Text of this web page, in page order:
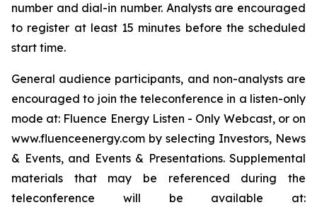
number and dial-in number. Analysts are encouraged
to register at least 15 minutes before the scheduled
start time.
General audience participants, and non-analysts are
encouraged to join the teleconference in a listen-only
mode at: Fluence Energy Listen - Only Webcast, or on
www.fluenceenergy.com by selecting Investors, News
& Events, and Events & Presentations. Supplemental
materials that may be referenced during the
teleconference will be available at: